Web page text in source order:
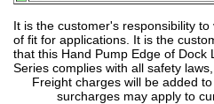
It is the customer's responsibility
of fit for applications. It is the
that this Hand Pump Edge of Dock
Series complies with all safety
Freight charges will be added
surcharges may apply to